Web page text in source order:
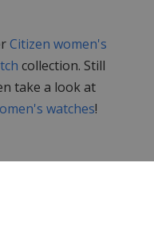
Citizen women's
collection. Still
take a look at
watches!